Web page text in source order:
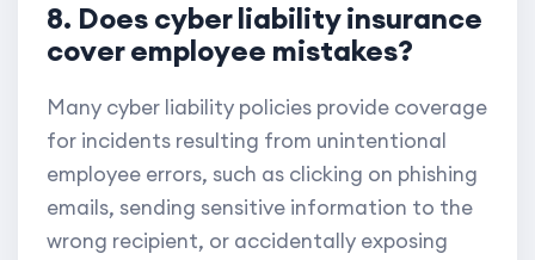
8. Does cyber liability insurance
cover employee mistakes?
Many cyber liability policies provide coverage
for incidents resulting from unintentional
employee errors, such as clicking on phishing
emails, sending sensitive information to the
wrong recipient, or accidentally exposing